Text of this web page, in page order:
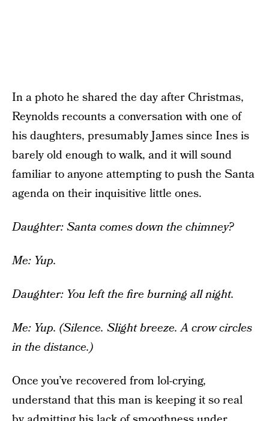
In a photo he shared the day after Christmas,
Reynolds recounts a conversation with one of
his daughters, presumably James since Ines is
barely old enough to walk, and it will sound
familiar to anyone attempting to push the Santa
agenda on their inquisitive little ones.
Daughter: Santa comes down the chimney?
Me: Yup.
Daughter: You left the fire burning all night.
Me: Yup. (Silence. Slight breeze. A crow circles
in the distance.)
Once you’ve recovered from lol-crying,
understand that this man is keeping it so real